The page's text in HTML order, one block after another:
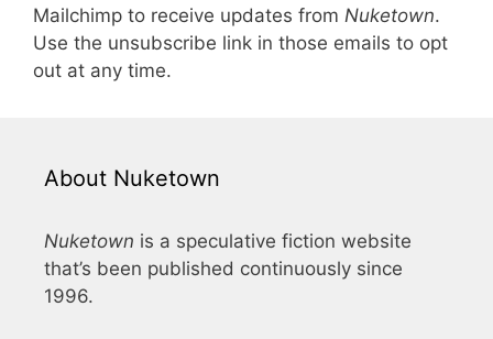
Mailchimp to receive updates from Nuketown.
Use the unsubscribe link in those emails to opt
out at any time.
About Nuketown
Nuketown is a speculative fiction website
that’s been published continuously since
1996.